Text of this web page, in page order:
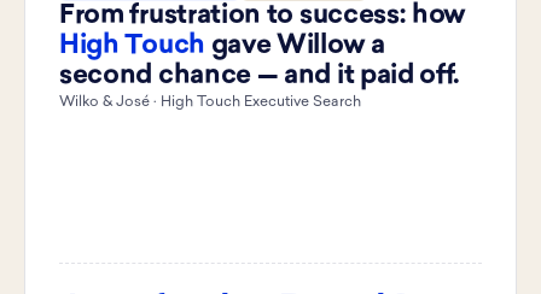
From frustration to success: how
High Touch gave Willow a
second chance — and it paid off.
Wilko & José · High Touch Executive Search